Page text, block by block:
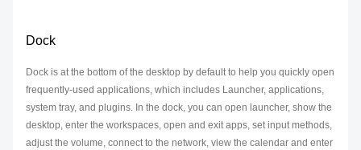
Dock
Dock is at the bottom of the desktop by default to help you quickly open
frequently-used applications, which includes Launcher, applications,
system tray, and plugins. In the dock, you can open launcher, show the
desktop, enter the workspaces, open and exit apps, set input methods,
adjust the volume, connect to the network, view the calendar and enter